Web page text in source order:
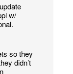
w/
so they
didn’t